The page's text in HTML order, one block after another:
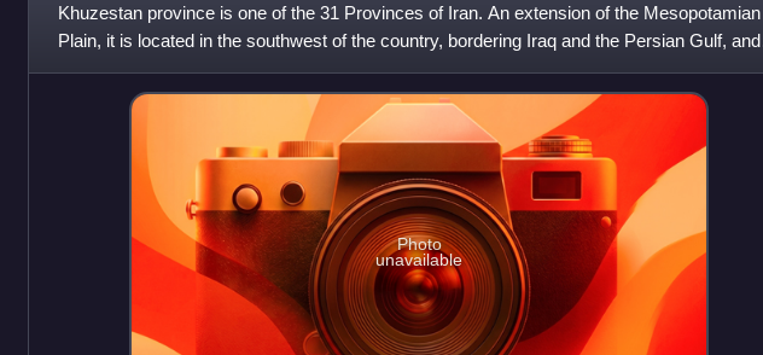
Khuzestan province is one of the 31 Provinces of Iran. An extension of the Mesopotamian
Plain, it is located in the southwest of the country, bordering Iraq and the Persian Gulf, and
covering an area
Photo
unavailable